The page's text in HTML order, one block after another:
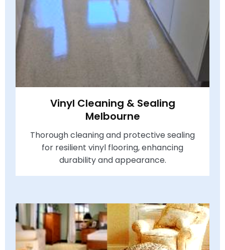
Vinyl Cleaning & Sealing
Melbourne
Thorough cleaning and protective sealing
for resilient vinyl flooring, enhancing
durability and appearance.